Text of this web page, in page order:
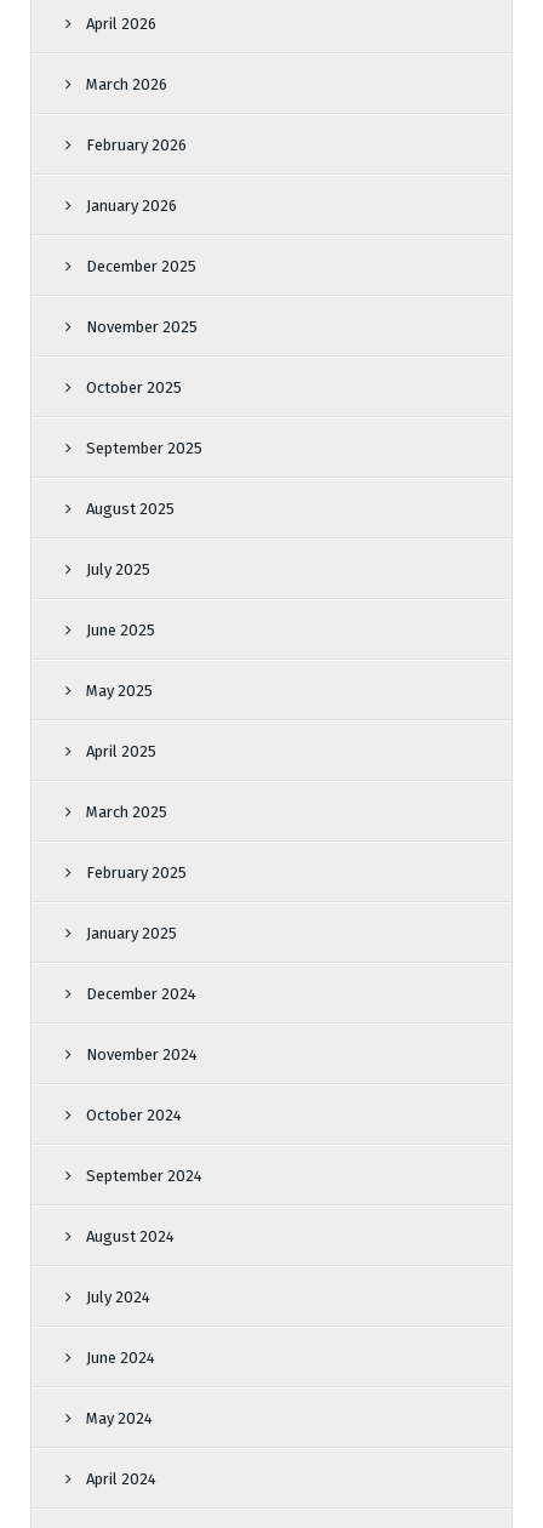
April 2026
March 2026
February 2026
January 2026
December 2025
November 2025
October 2025
September 2025
August 2025
July 2025
June 2025
May 2025
April 2025
March 2025
February 2025
January 2025
December 2024
November 2024
October 2024
September 2024
August 2024
July 2024
June 2024
May 2024
April 2024